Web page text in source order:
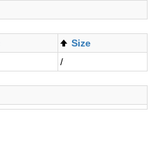
Size
/